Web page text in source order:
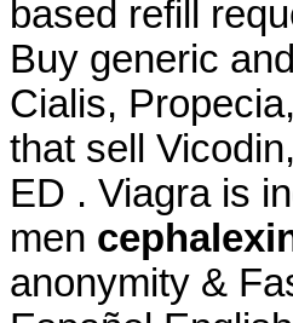
based refill
Buy generic
Cialis,
that sell
ED . Viagra is
men
anonymity &